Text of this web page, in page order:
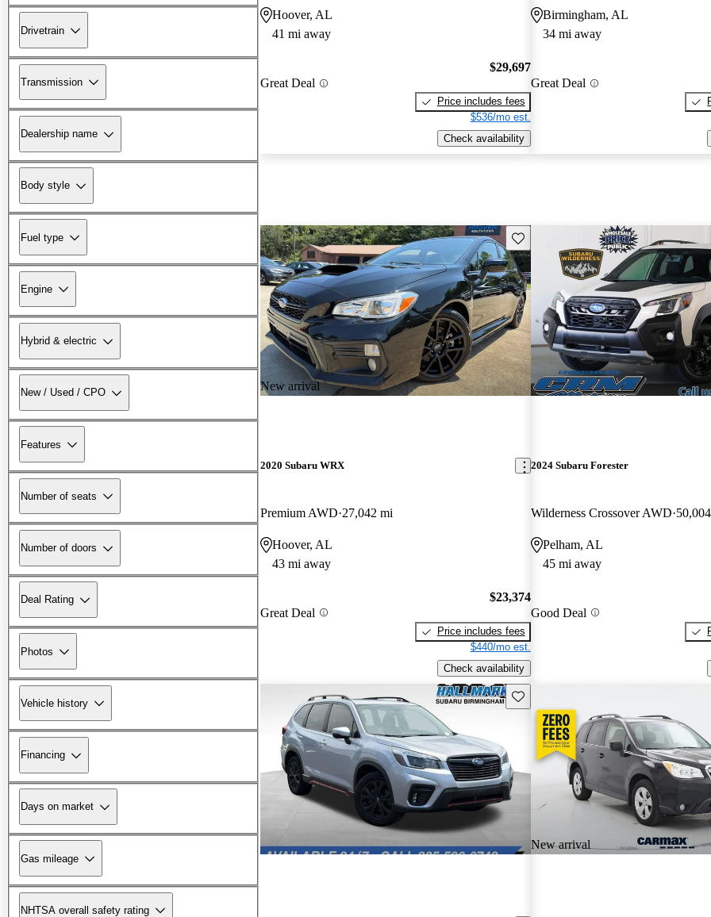
Drivetrain
Transmission
Dealership name
Body style
Fuel type
Engine
Hybrid & electric
New / Used / CPO
Features
Number of seats
Number of doors
Deal Rating
Photos
Vehicle history
Financing
Days on market
Gas mileage
NHTSA overall safety rating
Hoover, AL
41 mi away
Great Deal
$29,697
Price includes fees
$536/mo est.
Check availability
Birmingham, AL
34 mi away
Great Deal
New arrival
Save this listing
2020 Subaru WRX
Premium AWD 27,042 mi
Hoover, AL
43 mi away
Great Deal
$23,374
Price includes fees
$440/mo est.
Check availability
2024 Subaru Forester
Wilderness Crossover AWD
Pelham, AL
45 mi away
Good Deal
Save this listing
New arrival